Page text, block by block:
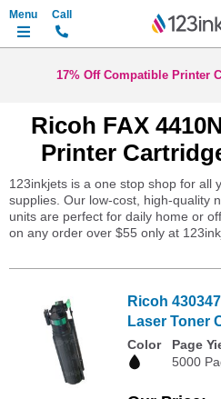
17% Off Compatible Printer
Ricoh FAX
Printer
123inkjets is a one stop shop for all
supplies. Our low-cost, high-quality
units are perfect for daily home or
on any order over $55 only at
Ricoh
Laser Toner
Color
Page
5000